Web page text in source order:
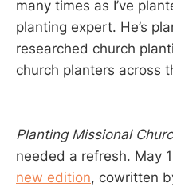
many times as I’ve
planting expert. He’s
researched church
church planters across
Planting Missional
needed a refresh. May
new edition, cowritten